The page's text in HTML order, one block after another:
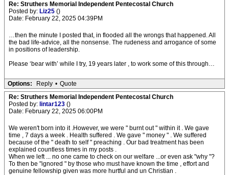
Re: Struthers Memorial Independent Pentecostal Church
Posted by: Liz25 ()
Date: February 22, 2025 04:39PM
…then the minute I posted that, in flooded all the wrongs that happened. All
the bad life-advice, all the nonsense. The rudeness and arrogance of some
in positions of leadership.
Please ‘bear with’ while I try, 19 years later , to work some of this through…
Options: Reply • Quote
Re: Struthers Memorial Independent Pentecostal Church
Posted by: lintar123 ()
Date: February 22, 2025 06:00PM
We weren't born into it .However, we were " burnt out " within it . We gave
time , 7 days a week . Health suffered . We gave " money " . We suffered
because of the " death to self " preaching . Our bad treatment has been
explained countless times in my posts .
When we left ... no one came to check on our welfare ...or even ask "why "?
To then be "ignored " by those who must have known the time , effort and
genuine fellowship given was more hurtful and un Christian .